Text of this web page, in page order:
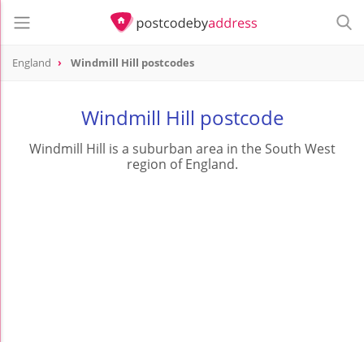
England Windmill Hill postcodes
Windmill Hill postcode
Windmill Hill is a suburban area in the South West
region of England.